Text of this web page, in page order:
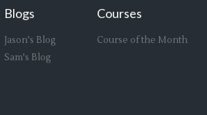
Blogs
Jason's Blog
Sam's Blog
Courses
Course of the Month